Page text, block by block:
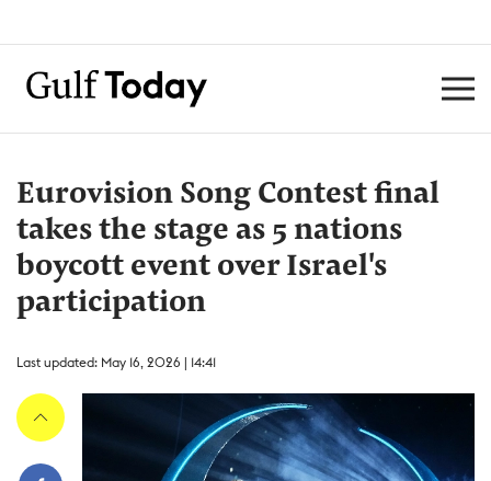
Eurovision Song Contest final
takes the stage as 5 nations
boycott event over Israel's
participation
Last updated: May 16, 2026 | 14:41